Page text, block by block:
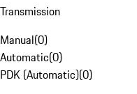
Transmission
Manual(0)
Automatic(0)
PDK (Automatic)(0)